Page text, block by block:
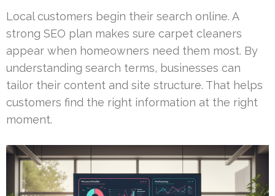
Local customers begin their search online. A
strong SEO plan makes sure carpet cleaners
appear when homeowners need them most. By
understanding search terms, businesses can
tailor their content and site structure. That helps
customers find the right information at the right
moment.